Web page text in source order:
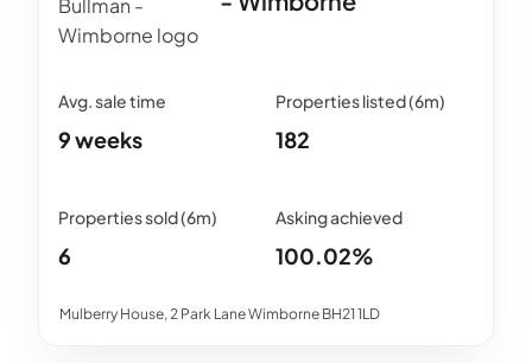
Mulberry House, 2 Park Lane Wimborne BH21 1LD
9 weeks 182
6 100.02%